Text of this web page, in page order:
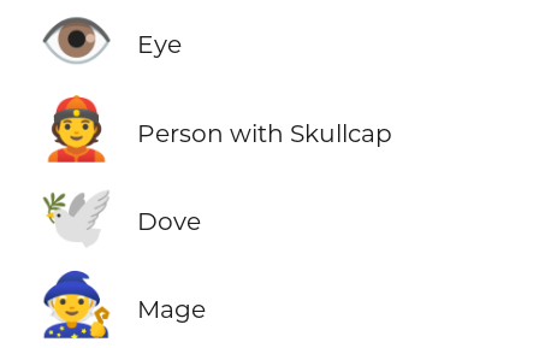
👁️ Eye
👲 Person with Skullcap
🕊️ Dove
🧙 Mage